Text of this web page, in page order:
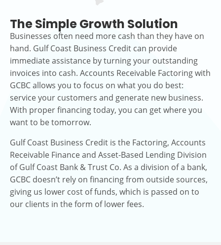
The Simple Growth Solution
Businesses often need more cash than they have on
hand. Gulf Coast Business Credit can provide
immediate assistance by turning your outstanding
invoices into cash. Accounts Receivable Factoring with
GCBC allows you to focus on what you do best:
service your customers and generate new business.
With proper financing today, you can get where you
want to be tomorrow.
Gulf Coast Business Credit is the Factoring, Accounts
Receivable Finance and Asset-Based Lending Division
of Gulf Coast Bank & Trust Co. As a division of a bank,
GCBC doesn’t rely on financing from outside sources,
giving us lower cost of funds, which is passed on to
our clients in the form of lower fees.